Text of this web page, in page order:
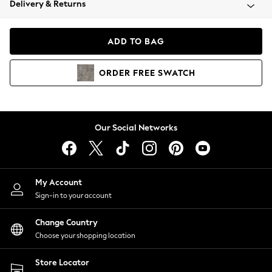
Coats & Jackets
Hoodies & Sweatshirts
Lingerie
Nightwear
Shirts & Blouses
Shorts
Skirts
Suits & Tailoring
Sportswear
Swimwear
Delivery & Returns
ADD TO BAG
ORDER FREE SWATCH
Our Social Networks
My Account
Sign-in to your account
Change Country
Choose your shopping location
Store Locator